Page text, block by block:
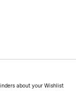
about your Wishlist